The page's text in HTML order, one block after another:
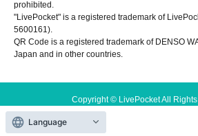
prohibited.
"LivePocket" is a registered trademark of
5600161).
QR Code is a registered trademark of DENSO
Japan and in other countries.
Copyright © LivePocket All
Language